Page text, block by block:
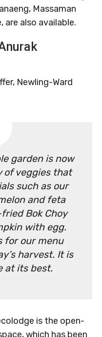
Massaman
are also available.
Newling-Ward
garden is now
of veggies that
such as our
and feta
Bok Choy
with egg.
for our menu
harvest. It is
at its best.
is the open-
which has been